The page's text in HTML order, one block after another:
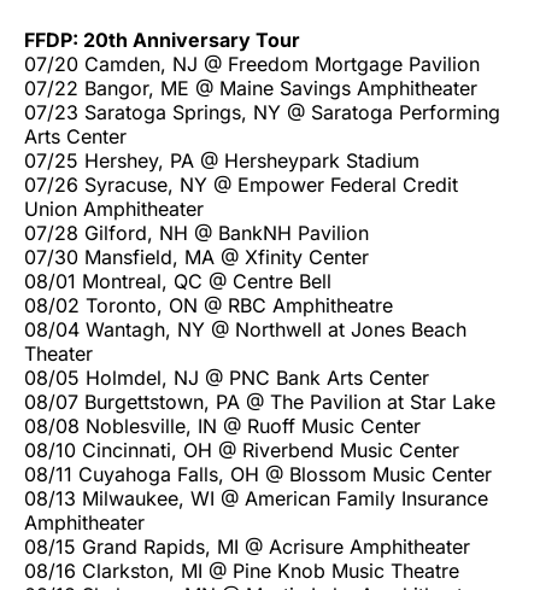
FFDP: 20th Anniversary Tour
07/20 Camden, NJ @ Freedom Mortgage Pavilion
07/22 Bangor, ME @ Maine Savings Amphitheater
07/23 Saratoga Springs, NY @ Saratoga Performing
Arts Center
07/25 Hershey, PA @ Hersheypark Stadium
07/26 Syracuse, NY @ Empower Federal Credit
Union Amphitheater
07/28 Gilford, NH @ BankNH Pavilion
07/30 Mansfield, MA @ Xfinity Center
08/01 Montreal, QC @ Centre Bell
08/02 Toronto, ON @ RBC Amphitheatre
08/04 Wantagh, NY @ Northwell at Jones Beach
Theater
08/05 Holmdel, NJ @ PNC Bank Arts Center
08/07 Burgettstown, PA @ The Pavilion at Star Lake
08/08 Noblesville, IN @ Ruoff Music Center
08/10 Cincinnati, OH @ Riverbend Music Center
08/11 Cuyahoga Falls, OH @ Blossom Music Center
08/13 Milwaukee, WI @ American Family Insurance
Amphitheater
08/15 Grand Rapids, MI @ Acrisure Amphitheater
08/16 Clarkston, MI @ Pine Knob Music Theatre